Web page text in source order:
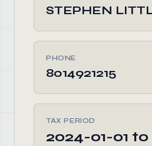
STEPHEN
PHONE
8014921215
TAX PERIOD
2024-01-01